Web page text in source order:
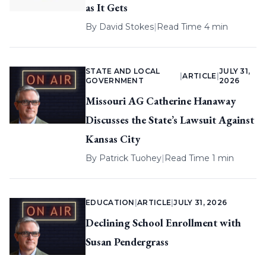
as It Gets
By David Stokes| Read Time 4 min
STATE AND LOCAL
GOVERNMENT
|ARTICLE
JULY 31,
2026
Missouri AG Catherine Hanaway
Discusses the State’s Lawsuit Against
Kansas City
By Patrick Tuohey| Read Time 1 min
EDUCATION |ARTICLE |JULY 31, 2026
Declining School Enrollment with
Susan Pendergrass